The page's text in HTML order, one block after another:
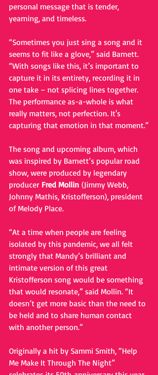
personal message that is tender,
yearning, and timeless.
“Sometimes you just sing a song and it
seems to fit like a glove,” said Barnett.
“With songs like this, it’s important to
capture it in its entirety, recording it in
one take – not splicing lines together.
The performance as-a-whole is what
really matters, not perfection. It's
capturing that emotion in that moment.”
The song and upcoming album, which
was inspired by Barnett’s popular road
show, were produced by legendary
producer Fred Mollin (Jimmy Webb,
Johnny Mathis, Kristofferson), president
of Melody Place.
“At a time when people are feeling
isolated by this pandemic, we all felt
strongly that Mandy’s brilliant and
intimate version of this great
Kristofferson song would be something
that would resonate,” said Mollin. “It
doesn’t get more basic than the need to
be held and to share human contact
with another person.”
Originally a hit by Sammi Smith, “Help
Me Make It Through The Night”